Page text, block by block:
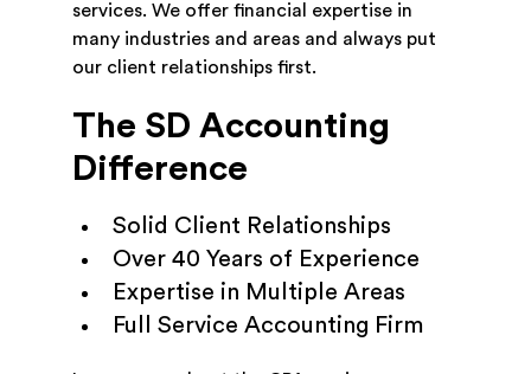
services. We offer financial expertise in
many industries and areas and always put
our client relationships first.
The SD Accounting
Difference
Solid Client Relationships
Over 40 Years of Experience
Expertise in Multiple Areas
Full Service Accounting Firm